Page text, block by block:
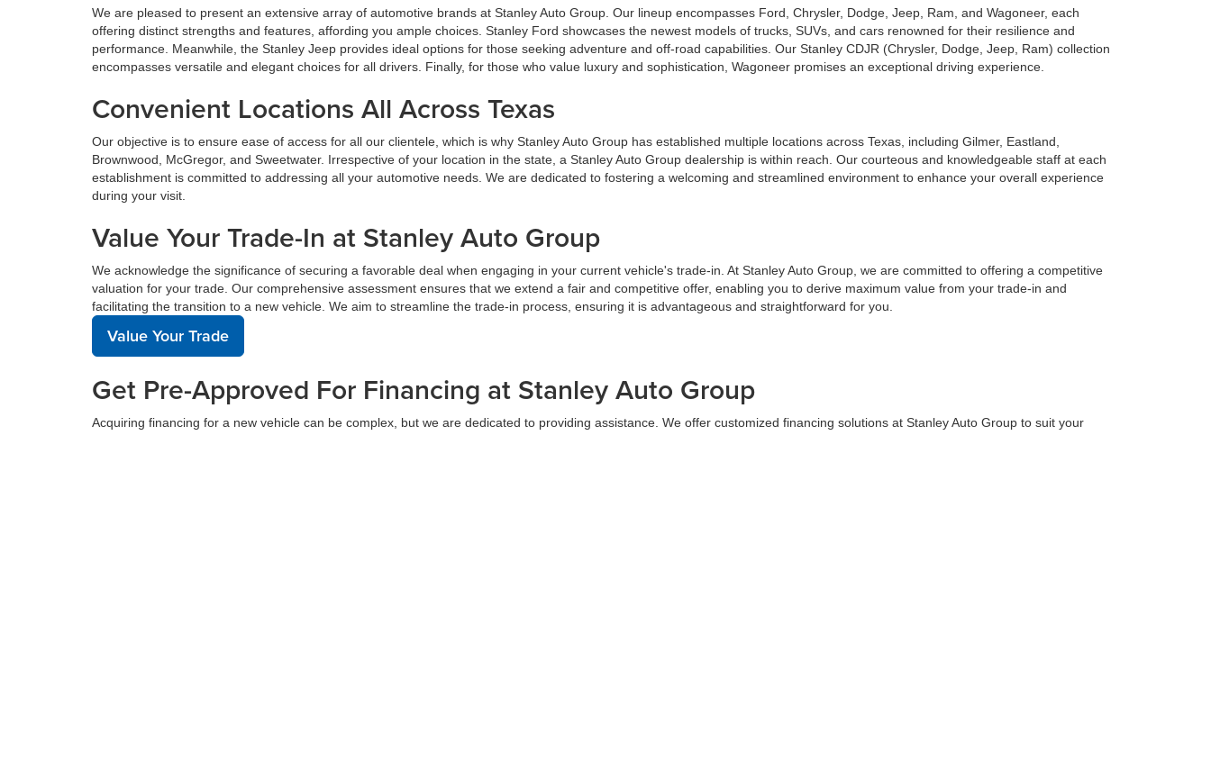
We are pleased to present an extensive array of automotive brands at Stanley Auto Group. Our lineup encompasses Ford, Chrysler, Dodge, Jeep, Ram, and Wagoneer, each
offering distinct strengths and features, affording you ample choices. Stanley Ford showcases the newest models of trucks, SUVs, and cars renowned for their resilience and
performance. Meanwhile, the Stanley Jeep provides ideal options for those seeking adventure and off-road capabilities. Our Stanley CDJR (Chrysler, Dodge, Jeep, Ram) collection
encompasses versatile and elegant choices for all drivers. Finally, for those who value luxury and sophistication, Wagoneer promises an exceptional driving experience.
Convenient Locations All Across Texas
Our objective is to ensure ease of access for all our clientele, which is why Stanley Auto Group has established multiple locations across Texas, including Gilmer, Eastland,
Brownwood, McGregor, and Sweetwater. Irrespective of your location in the state, a Stanley Auto Group dealership is within reach. Our courteous and knowledgeable staff at each
establishment is committed to addressing all your automotive needs. We are dedicated to fostering a welcoming and streamlined environment to enhance your overall experience
during your visit.
Value Your Trade-In at Stanley Auto Group
We acknowledge the significance of securing a favorable deal when engaging in your current vehicle's trade-in. At Stanley Auto Group, we are committed to offering a competitive
valuation for your trade. Our comprehensive assessment ensures that we extend a fair and competitive offer, enabling you to derive maximum value from your trade-in and
facilitating the transition to a new vehicle. We aim to streamline the trade-in process, ensuring it is advantageous and straightforward for you.
Value Your Trade
Get Pre-Approved For Financing at Stanley Auto Group
Acquiring financing for a new vehicle can be complex, but we are dedicated to providing assistance. We offer customized financing solutions at Stanley Auto Group to suit your